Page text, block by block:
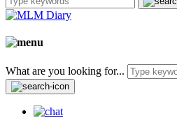
What are you looking for...